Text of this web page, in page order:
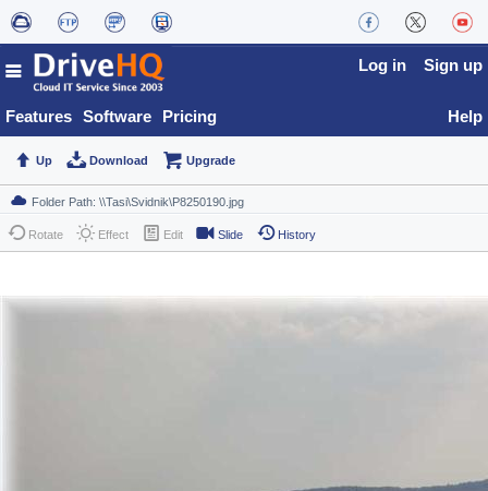
Features Software Pricing
Log in Sign up
Help
Up Download Upgrade
Rotate Effect Edit Slide History